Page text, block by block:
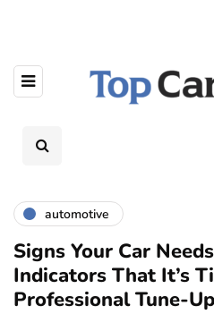
automotive
Signs Your Car
Indicators That It’s
Professional Tune-Up